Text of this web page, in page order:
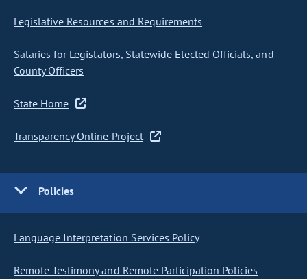
Legislative Resources and Requirements
Salaries for Legislators, Statewide Elected Officials, and
County Officers
State Home
Transparency Online Project
Policies
Language Interpretation Services Policy
Remote Testimony and Remote Participation Policies